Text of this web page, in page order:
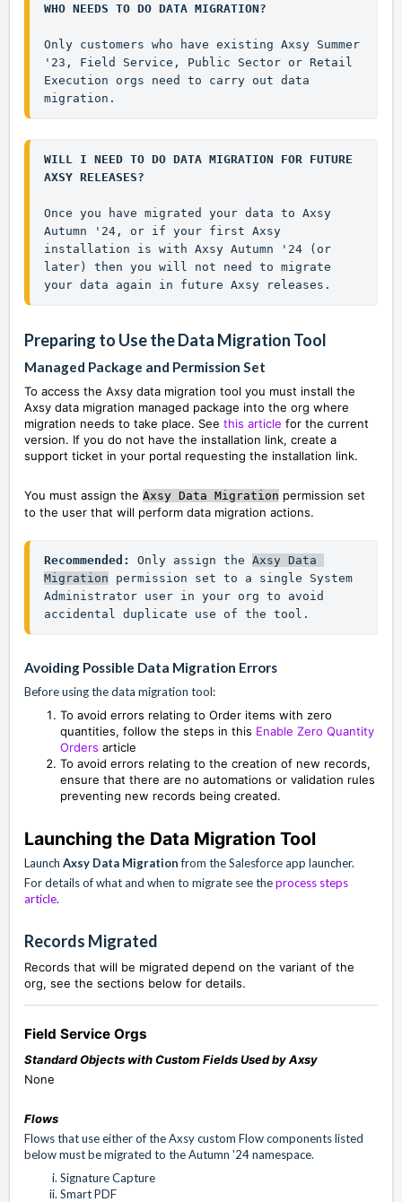
WHO NEEDS TO DO DATA MIGRATION?
Only customers who have existing Axsy Summer
'23, Field Service, Public Sector or Retail
Execution orgs need to carry out data
migration.
WILL I NEED TO DO DATA MIGRATION FOR FUTURE
AXSY RELEASES?
Once you have migrated your data to Axsy
Autumn '24, or if your first Axsy
installation is with Axsy Autumn '24 (or
later) then you will not need to migrate
your data again in future Axsy releases.
Preparing to Use the Data Migration Tool
Managed Package and Permission Set
To access the Axsy data migration tool you must install the
Axsy data migration managed package into the org where
migration needs to take place. See this article for the current
version. If you do not have the installation link, create a
support ticket in your portal requesting the installation link.
You must assign the Axsy Data Migration permission set
to the user that will perform data migration actions.
Recommended: Only assign the Axsy Data
Migration
permission set to a single System
Administrator user in your org to avoid
accidental duplicate use of the tool.
Avoiding Possible Data Migration Errors
Before using the data migration tool:
To avoid errors relating to Order items with zero
quantities, follow the steps in this Enable Zero Quantity
Orders article
To avoid errors relating to the creation of new records,
ensure that there are no automations or validation rules
preventing new records being created.
Launching the Data Migration Tool
Launch Axsy Data Migrationfrom the Salesforce app launcher.
For details of what and when to migrate see theprocess steps
article.
Records Migrated
Records that will be migrated depend on the variant of the
org, see the sections below for details.
Field Service Orgs
Standard Objects with Custom Fields Used by Axsy
None
Flows
Flows that use either of the Axsy custom Flow components listed
below must be migrated to the Autumn '24 namespace.
Signature Capture
Smart PDF